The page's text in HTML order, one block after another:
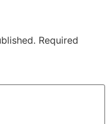
Required